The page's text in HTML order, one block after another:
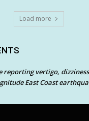
Load more
reporting vertigo,
East Coast